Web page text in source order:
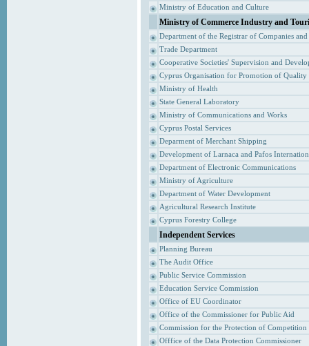
Ministry of Education and Culture
Ministry of Commerce Industry and
Department of the Registrar of Companies
Trade Department
Cooperative Societies' Supervision and
Cyprus Organisation for Promotion of Quality
Ministry of Health
State General Laboratory
Ministry of Communications and Works
Cyprus Postal Services
Deparment of Merchant Shipping
Development of Larnaca and Pafos
Department of Electronic Communications
Ministry of Agriculture
Department of Water Development
Agricultural Research Institute
Cyprus Forestry College
Independent Services
Planning Bureau
The Audit Office
Public Service Commission
Education Service Commission
Office of EU Coordinator
Office of the Commissioner for Public Aid
Commission for the Protection of Competition
Offfice of the Data Protection Commissioner